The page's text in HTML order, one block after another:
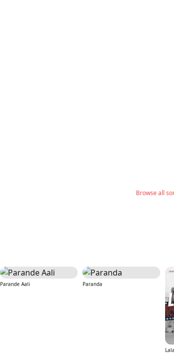
Browse all
Parande Aali Paranda